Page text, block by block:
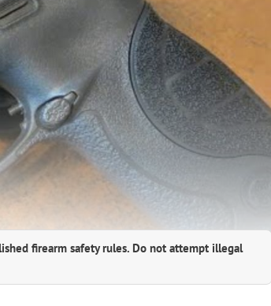
firearm safety rules. Do not attempt illegal